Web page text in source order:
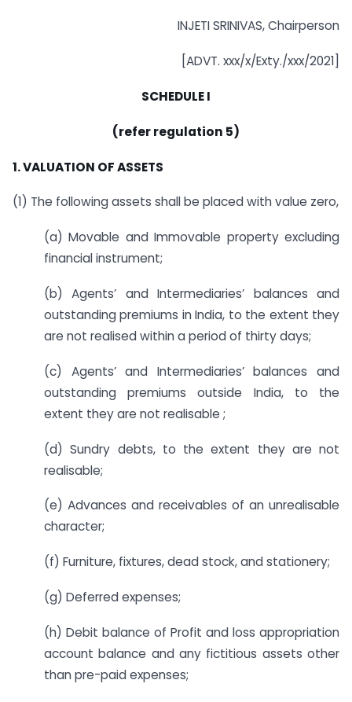
INJETI SRINIVAS, Chairperson
[ADVT. xxx/x/Exty./xxx/2021]
SCHEDULE I
(refer regulation 5)
1. VALUATION OF ASSETS
(1) The following assets shall be placed with value zero,
(a) Movable and Immovable property excluding
financial instrument;
(b) Agents’ and Intermediaries’ balances and
outstanding premiums in India, to the extent they
are not realised within a period of thirty days;
(c) Agents’ and Intermediaries’ balances and
outstanding premiums outside India, to the
extent they are not realisable ;
(d) Sundry debts, to the extent they are not
realisable;
(e) Advances and receivables of an unrealisable
character;
(f) Furniture, fixtures, dead stock, and stationery;
(g) Deferred expenses;
(h) Debit balance of Profit and loss appropriation
account balance and any fictitious assets other
than pre-paid expenses;